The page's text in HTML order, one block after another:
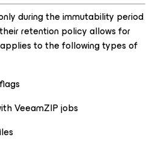
during the immutability period
retention policy allows for
to the following types of
VeeamZIP jobs